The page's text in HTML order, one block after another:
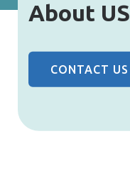
About US
CONTACT US